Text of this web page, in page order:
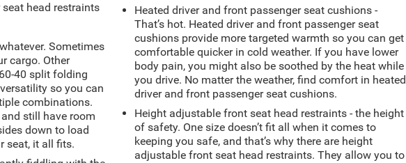
seat head restraints
Sometimes
cargo. Other
40 split folding
so you can
combinations.
still have room
down to load
seat, it all fits.
Heated driver and front passenger seat cushions -
That’s hot. Heated driver and front passenger seat
cushions provide more targeted warmth so you can get
comfortable quicker in cold weather. If you have lower
body pain, you might also be soothed by the heat while
you drive. No matter the weather, find comfort in heated
driver and front passenger seat cushions.
Height adjustable front seat head restraints - the height
of safety. One size doesn’t fit all when it comes to
keeping you safe, and that’s why there are height
adjustable front seat head restraints. They allow you to